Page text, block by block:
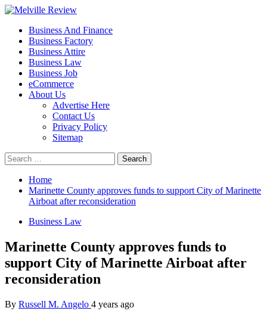
Skip
content
Melville Review
Small Business Development
Primary
Menu
Business And Finance
Business Factory
Business Attire
Business Law
Business Job
eCommerce
About Us
Advertise Here
Contact Us
Privacy Policy
Sitemap
Search
for:
Home
Marinette County approves funds to support City of Marinette
Airboat after reconsideration
Business Law
Marinette County approves funds to
support City of Marinette Airboat after
reconsideration
By Russell M. Angelo 4 years ago